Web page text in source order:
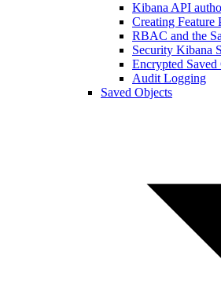
Kibana API
Creating Feature
RBAC and the
Security Kibana
Encrypted Saved
Audit Logging
Saved Objects